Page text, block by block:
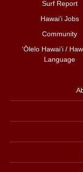
Surf Report
Hawai‘i Jobs
Community
ʻŌlelo Hawaiʻi /
Language